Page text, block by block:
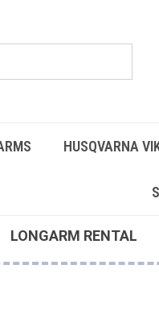
HUSQVARNA
LONGARM RENTAL